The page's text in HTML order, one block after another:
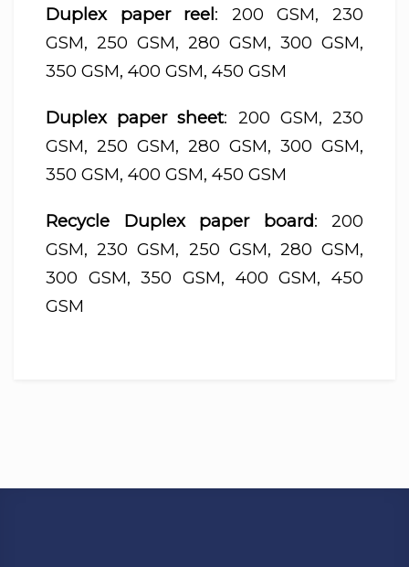
Duplex paper reel: 200 GSM, 230
GSM, 250 GSM, 280 GSM, 300 GSM,
350 GSM, 400 GSM, 450 GSM
Duplex paper sheet: 200 GSM, 230
GSM, 250 GSM, 280 GSM, 300 GSM,
350 GSM, 400 GSM, 450 GSM
Recycle Duplex paper board: 200
GSM, 230 GSM, 250 GSM, 280 GSM,
300 GSM, 350 GSM, 400 GSM, 450
GSM